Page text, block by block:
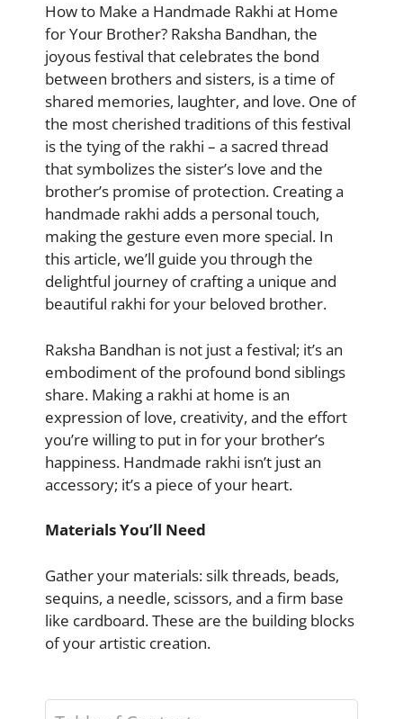
How to Make a Handmade Rakhi at Home
for Your Brother? Raksha Bandhan, the
joyous festival that celebrates the bond
between brothers and sisters, is a time of
shared memories, laughter, and love. One of
the most cherished traditions of this festival
is the tying of the rakhi – a sacred thread
that symbolizes the sister’s love and the
brother’s promise of protection. Creating a
handmade rakhi adds a personal touch,
making the gesture even more special. In
this article, we’ll guide you through the
delightful journey of crafting a unique and
beautiful rakhi for your beloved brother.
Raksha Bandhan is not just a festival; it’s an
embodiment of the profound bond siblings
share. Making a rakhi at home is an
expression of love, creativity, and the effort
you’re willing to put in for your brother’s
happiness. Handmade rakhi isn’t just an
accessory; it’s a piece of your heart.
Materials You’ll Need
Gather your materials: silk threads, beads,
sequins, a needle, scissors, and a firm base
like cardboard. These are the building blocks
of your artistic creation.